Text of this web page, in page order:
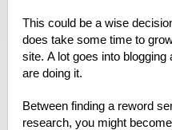
This could be a wise
does take some time to
site. A lot goes into
are doing it.
Between finding a reword
research, you might